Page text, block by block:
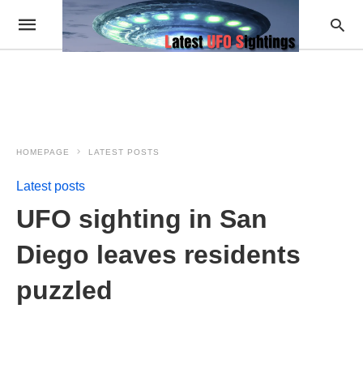
HOMEPAGE LATEST POSTS
Latest posts
UFO sighting in San
Diego leaves residents
puzzled